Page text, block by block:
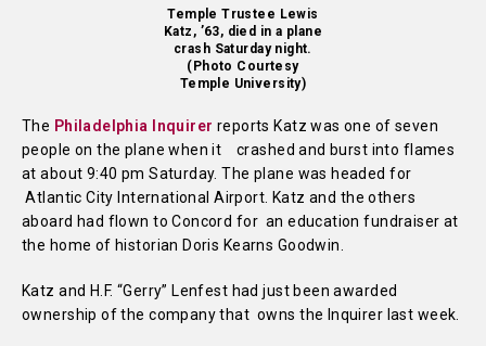
Temple Trustee Lewis
Katz, ’63, died in a plane
crash Saturday night.
(Photo Courtesy
Temple University)
The Philadelphia Inquirer reports Katz was one of seven
people on the plane when it crashed and burst into flames
at about 9:40 pm Saturday. The plane was headed for
Atlantic City International Airport. Katz and the others
aboard had flown to Concord for an education fundraiser at
the home of historian Doris Kearns Goodwin.
Katz and H.F. “Gerry” Lenfest had just been awarded
ownership of the company that owns the Inquirer last week.